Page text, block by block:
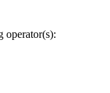
operator(s):